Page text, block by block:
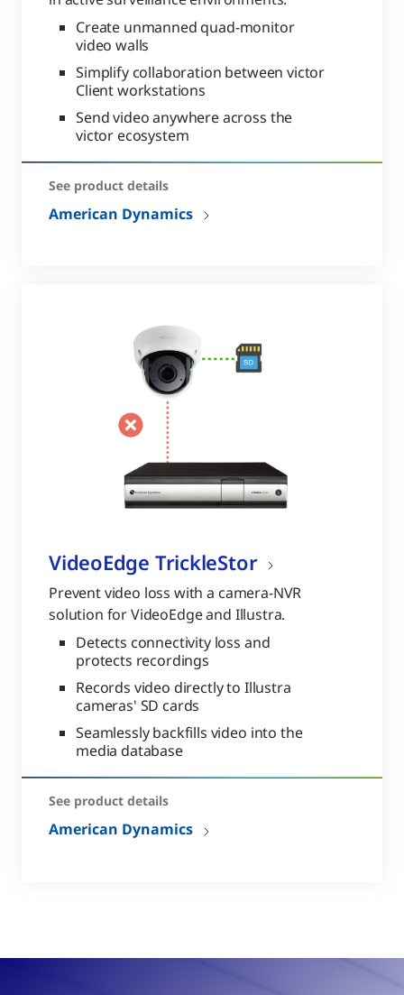
Create unmanned quad-monitor
video walls
Simplify collaboration between victor
Client workstations
Send video anywhere across the
victor ecosystem
See product details
American Dynamics
VideoEdge TrickleStor
Prevent video loss with a camera-NVR
solution for VideoEdge and Illustra.
Detects connectivity loss and
protects recordings
Records video directly to Illustra
cameras' SD cards
Seamlessly backfills video into the
media database
See product details
American Dynamics